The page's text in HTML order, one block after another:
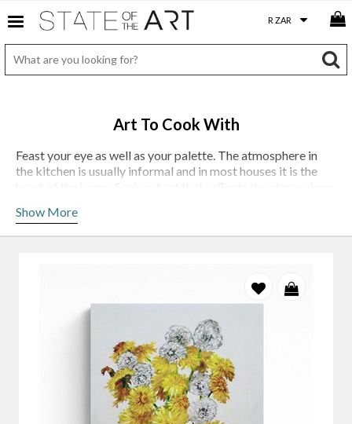
Art To Cook With
Feast your eye as well as your palette. The atmosphere in
the kitchen is usually informal and in most houses it is the
colour, movement or texture of a piece - it might be in a
figurative painting, a still life depicting food, or an abstract
Show More